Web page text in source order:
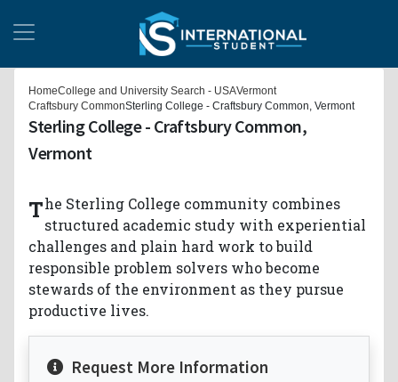
HomeCollege and University Search - USAVermont
Craftsbury CommonSterling College - Craftsbury Common, Vermont
Sterling College - Craftsbury Common,
Vermont
The Sterling College community combines
structured academic study with experiential
challenges and plain hard work to build
responsible problem solvers who become
stewards of the environment as they pursue
productive lives.
Request More Information